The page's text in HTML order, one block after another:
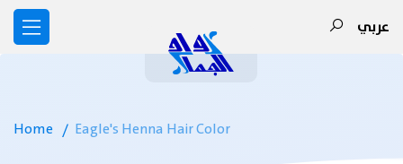
عربي
Home Eagle's Henna Hair Color